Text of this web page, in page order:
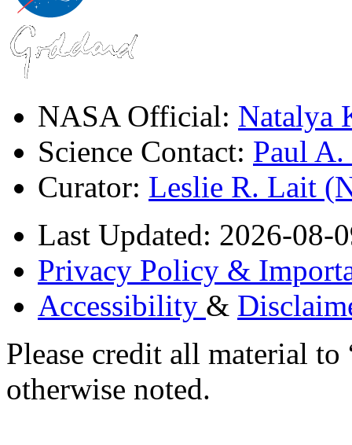
NASA Official: Natalya
Science Contact: Paul
Curator: Leslie R. Lait
Last Updated: 2026-08-
Privacy Policy &
Accessibility &
Please credit all material
otherwise noted.